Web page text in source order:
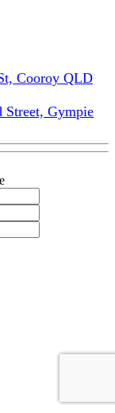
Cooroy QLD
Street, Gympie